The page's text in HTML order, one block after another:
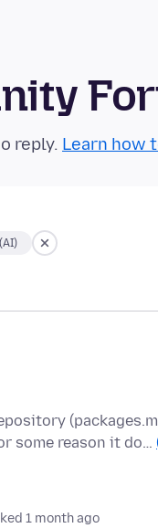
reply. Learn how
some reason it do…
1 month ago